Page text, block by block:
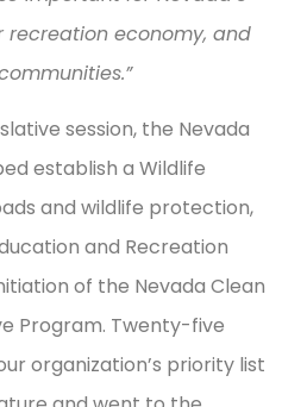
recreation economy, and
session, the Nevada
establish a Wildlife
and wildlife protection,
and Recreation
of the Nevada Clean
Program. Twenty-five
organization’s priority list